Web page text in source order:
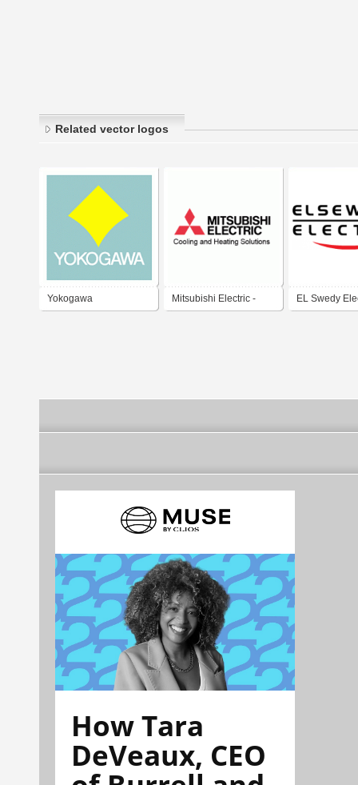
Related vector logos
Yokogawa Mitsubishi Electric - EL Swedy
How Tara
DeVeaux, CEO